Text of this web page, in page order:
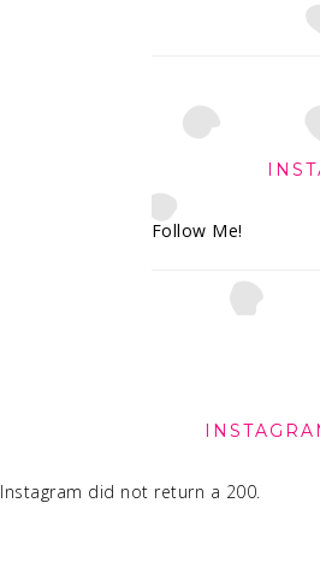
Follow Me!
Instagram did not return a 200.